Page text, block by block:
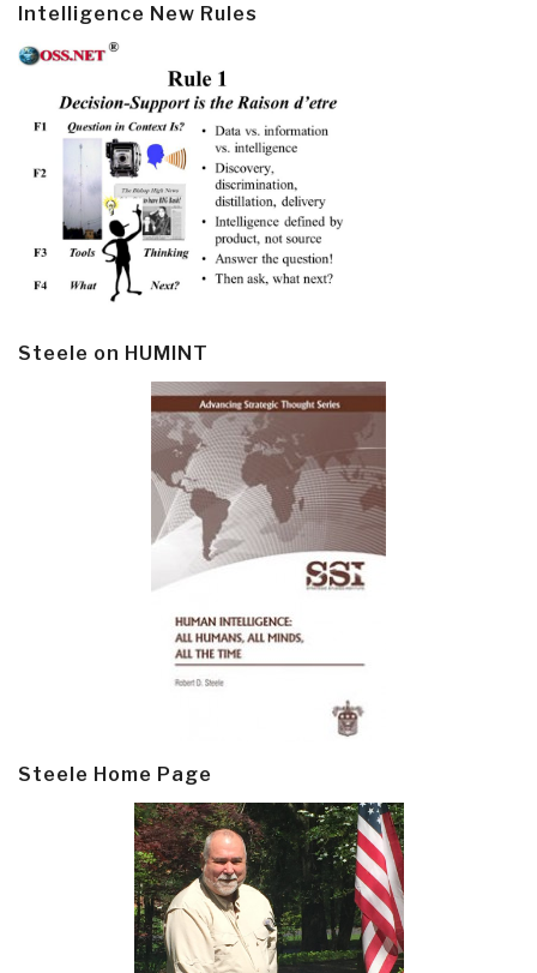
Intelligence New Rules
Steele on HUMINT
Steele Home Page